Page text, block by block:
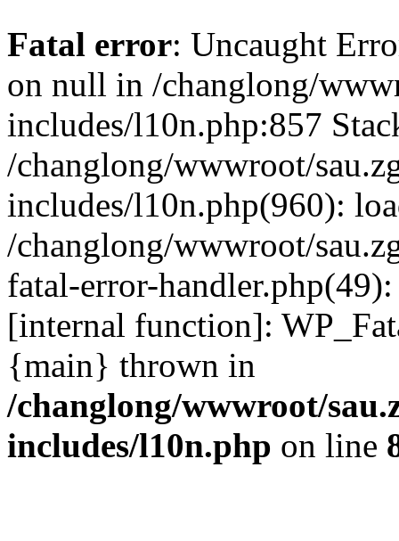
Fatal error: Uncaught
on null in /changlong/
includes/l10n.php:857
/changlong/wwwroot/
includes/l10n.php(960):
/changlong/wwwroot/
fatal-error-
[internal function]:
{main} thrown in
/changlong/wwwroot/
includes/l10n.php on line